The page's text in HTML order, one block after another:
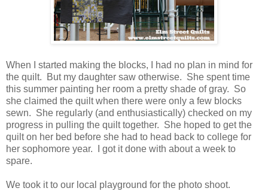
When I started making the blocks, I had no plan in mind for
the quilt. But my daughter saw otherwise. She spent time
this summer painting her room a pretty shade of gray. So
she claimed the quilt when there were only a few blocks
sewn. She regularly (and enthusiastically) checked on my
progress in pulling the quilt together. She hoped to get the
quilt on her bed before she had to head back to college for
her sophomore year. I got it done with about a week to
spare.
We took it to our local playground for the photo shoot.